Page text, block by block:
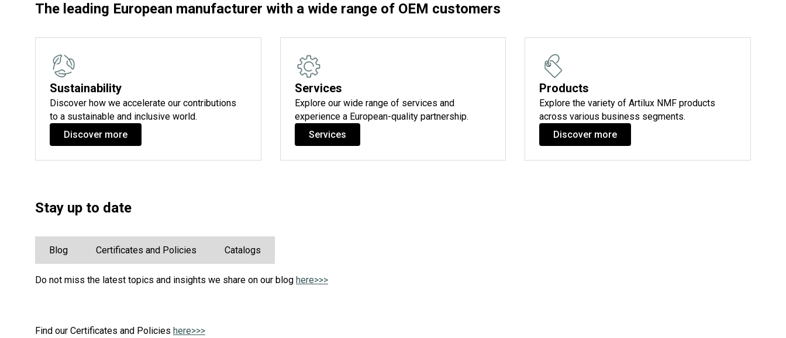
The leading European manufacturer with a wide range of OEM customers
Sustainability
Discover how we accelerate our contributions
to a sustainable and inclusive world.
Discover more
Services
Explore our wide range of services and
experience a European-quality partnership.
Services
Products
Explore the variety of Artilux NMF products
across various business segments.
Discover more
Stay up to date
Blog Certificates and Policies Catalogs
Do not miss the latest topics and insights we share on our blog here>>>
Find our Certificates and Policies here>>>